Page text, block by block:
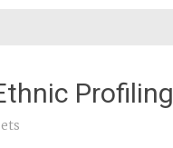
Profiling